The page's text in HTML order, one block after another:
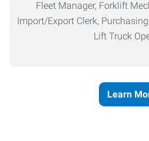
Fleet Manager, Forklift
Import/Export Clerk,
Lift Truck
Learn